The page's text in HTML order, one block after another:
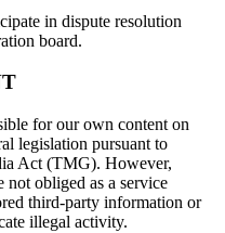
in dispute resolution
board.
for our own content on
legislation pursuant to
Act (TMG). However,
obliged as a service
third-party information or
illegal activity.